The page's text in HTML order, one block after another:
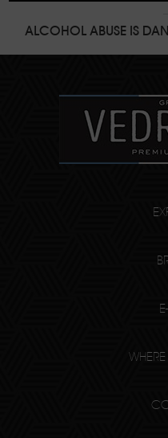
ALCOHOL ABUSE IS